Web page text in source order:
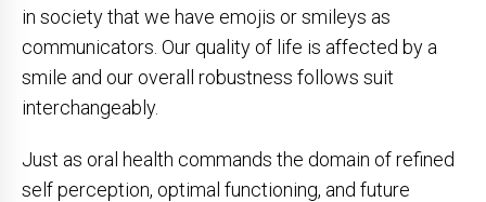
in society that we have emojis or smileys as
communicators. Our quality of life is affected by a
smile and our overall robustness follows suit
interchangeably.
Just as oral health commands the domain of refined
self perception, optimal functioning, and future